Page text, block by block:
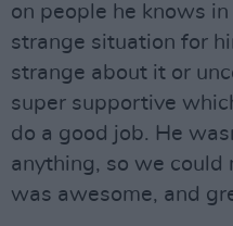
on people he knows
strange situation for
strange about it or
super supportive
do a good job. He
anything, so we could
was awesome, and